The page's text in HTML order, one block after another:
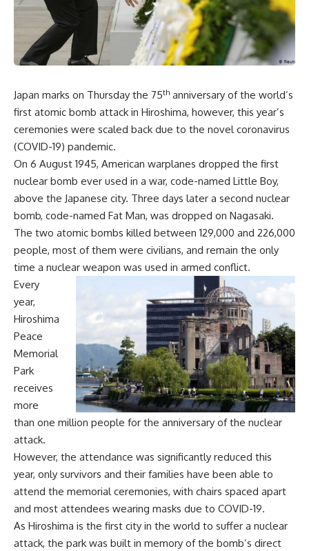
Japan marks on Thursday the 75th anniversary of the world’s
first atomic bomb attack in Hiroshima, however, this year’s
ceremonies were scaled back due to the novel coronavirus
(COVID-19) pandemic.
On 6 August 1945, American warplanes dropped the first
nuclear bomb ever used in a war, code-named Little Boy,
above the Japanese city. Three days later a second nuclear
bomb, code-named Fat Man, was dropped on Nagasaki.
The two atomic bombs killed between 129,000 and 226,000
people, most of them were civilians, and remain the only
time a nuclear weapon was used in armed conflict.
Every
year,
Hiroshima
Peace
Memorial
Park
receives
more
than one million people for the anniversary of the nuclear
attack.
However, the attendance was significantly reduced this
year, only survivors and their families have been able to
attend the memorial ceremonies, with chairs spaced apart
and most attendees wearing masks due to COVID-19.
As Hiroshima is the first city in the world to suffer a nuclear
attack, the park was built in memory of the bomb’s direct